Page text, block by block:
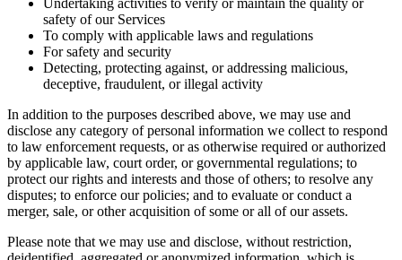
Undertaking activities to verify or maintain the quality or
safety of our Services
To comply with applicable laws and regulations
For safety and security
Detecting, protecting against, or addressing malicious,
deceptive, fraudulent, or illegal activity
In addition to the purposes described above, we may use and
disclose any category of personal information we collect to respond
to law enforcement requests, or as otherwise required or authorized
by applicable law, court order, or governmental regulations; to
protect our rights and interests and those of others; to resolve any
disputes; to enforce our policies; and to evaluate or conduct a
merger, sale, or other acquisition of some or all of our assets.
Please note that we may use and disclose, without restriction,